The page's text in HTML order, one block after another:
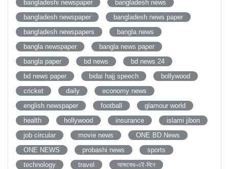
bangladeshi newspaper
bangladesh news
bangladesh newspaper
bangladesh news paper
bangladesh newspapers
bangla news
bangla newspaper
bangla news paper
bangla paper
bd news
bd news 24
bd news paper
bidai hajj speech
bollywood
cricket
daily
economy news
english newspaper
football
glamour world
health
hollywood insurance
islami jibon
job circular
movie news
ONE BD News
ONE NEWS
probashi news
sports
technology
travel
আজকের-এই-দিনে